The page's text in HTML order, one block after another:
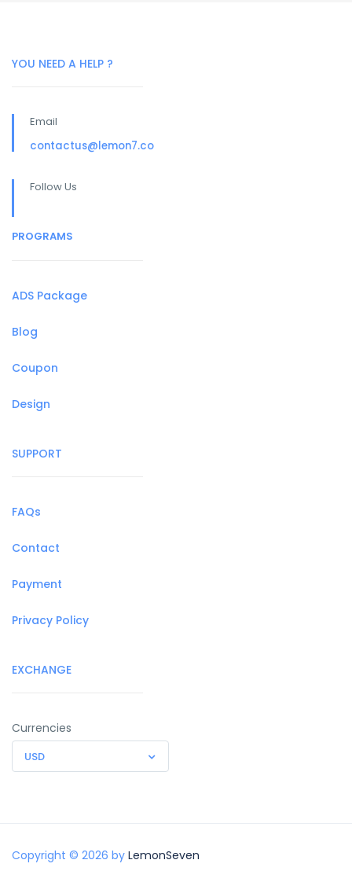
YOU NEED A HELP ?
Email
contactus@lemon7.co
Follow Us
PROGRAMS
ADS Package
Blog
Coupon
Design
SUPPORT
FAQs
Contact
Payment
Privacy Policy
EXCHANGE
Currencies
USD
Copyright © 2026 by LemonSeven